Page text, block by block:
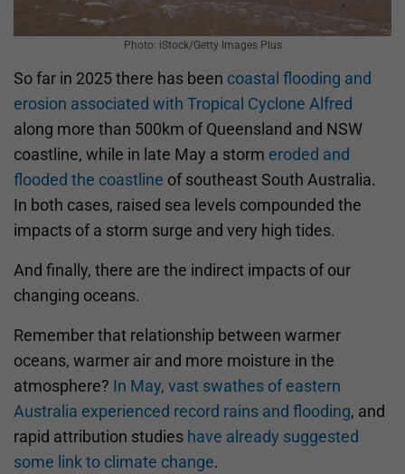
Photo: iStock/Getty Images Plus
So far in 2025 there has been coastal flooding and
erosion associated with Tropical Cyclone Alfred
along more than 500km of Queensland and NSW
coastline, while in late May a storm eroded and
flooded the coastline of southeast South Australia.
In both cases, raised sea levels compounded the
impacts of a storm surge and very high tides.
And finally, there are the indirect impacts of our
changing oceans.
Remember that relationship between warmer
oceans, warmer air and more moisture in the
atmosphere? In May, vast swathes of eastern
Australia experienced record rains and flooding, and
rapid attribution studies have already suggested
some link to climate change.